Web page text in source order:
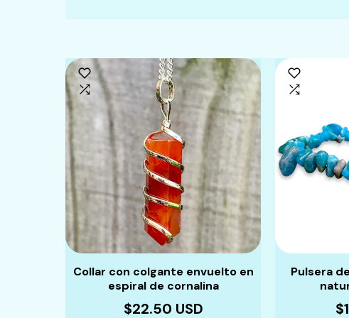
Collar con colgante envuelto en
espiral de cornalina
$22.50 USD
Pulsera